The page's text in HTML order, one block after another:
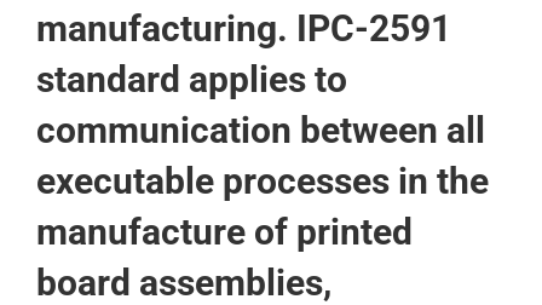
manufacturing. IPC-2591
standard applies to
communication between all
executable processes in the
manufacture of printed
board assemblies,